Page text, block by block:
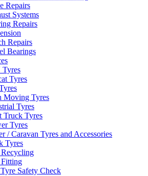
Repairs
Systems
Repairs
Repairs
Bearings
Tyres
Moving Tyres
Tyres
Truck Tyres
Tyres
/ Caravan Tyres and Accessories
Tyres
Safety Check